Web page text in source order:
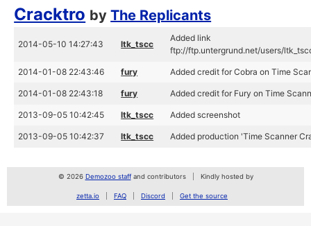
Cracktro byThe Replicants
2014-05-10 14:27:43 ltk_tscc
Added link
ftp://ftp.untergrund.net/users/
2014-01-08 22:43:46 fury Added credit for Cobra on Time
2014-01-08 22:43:18 fury Added credit for Fury on Time
2013-09-05 10:42:45 ltk_tscc Added screenshot
2013-09-05 10:42:37 ltk_tscc Added production 'Time Scanner
© 2026 Demozoo staffand contributors Kindly hosted by
zetta.io FAQ Discord Get the source